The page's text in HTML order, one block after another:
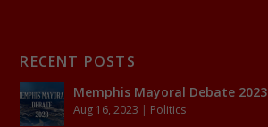
RECENT POSTS
Memphis Mayoral Debate 2023
Aug 16, 2023 | Politics